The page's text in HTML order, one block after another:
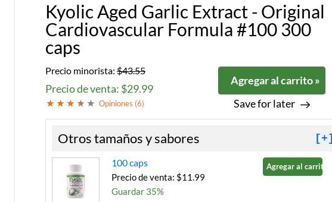
Kyolic Aged Garlic Extract - Original
Cardiovascular Formula #100 300
caps
Precio minorista: $43.55
Precio de venta: $29.99
Opiniones (6)
Agregar al carrito »
Save for later
Otros tamaños y sabores [+]
100 caps
Precio de venta: $11.99
Guardar 35%
Agregar al carrito »